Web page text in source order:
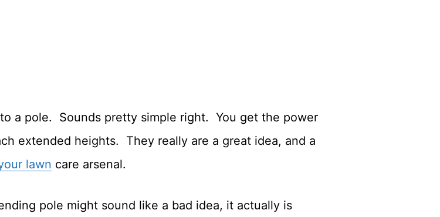
a pole. Sounds pretty simple right. You get the power
extended heights. They really are a great idea, and a
lawn care arsenal.
pole might sound like a bad idea, it actually is